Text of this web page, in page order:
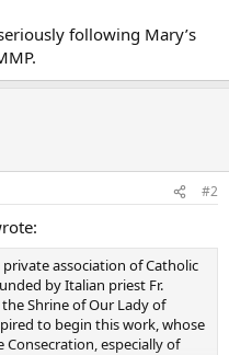
following Mary’s
#2
association of Catholic
by Italian priest Fr.
Shrine of Our Lady of
to begin this work, whose
especially of